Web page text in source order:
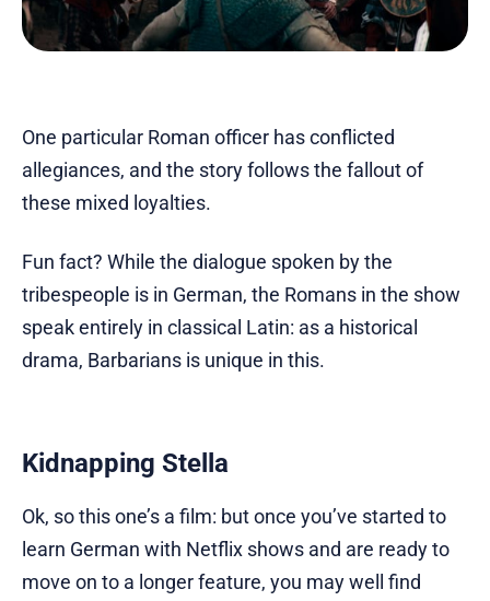
One particular Roman officer has conflicted
allegiances, and the story follows the fallout of
these mixed loyalties.
Fun fact? While the dialogue spoken by the
tribespeople is in German, the Romans in the show
speak entirely in classical Latin: as a historical
drama, Barbarians is unique in this.
Kidnapping Stella
Ok, so this one’s a film: but once you’ve started to
learn German with Netflix shows and are ready to
move on to a longer feature, you may well find